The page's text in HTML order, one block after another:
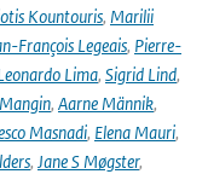
Kountouris, Marilii
François Legeais, Pierre-
Lima, Sigrid Lind,
, Aarne Männik,
Masnadi, Elena Mauri,
, Jane S Møgster,